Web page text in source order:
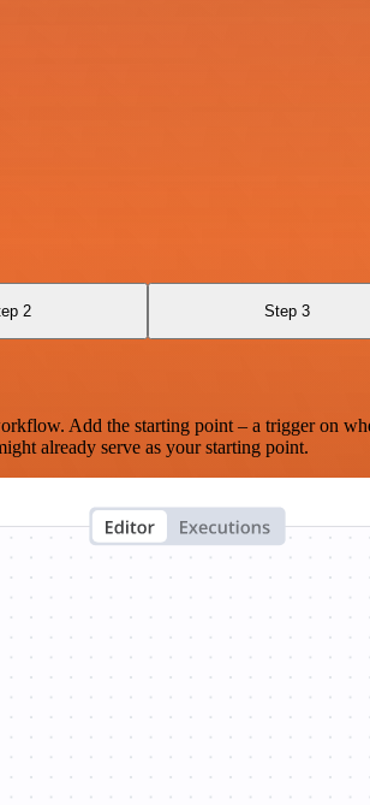
2 Step 3
Add the starting point – a trigger on
already serve as your starting point.